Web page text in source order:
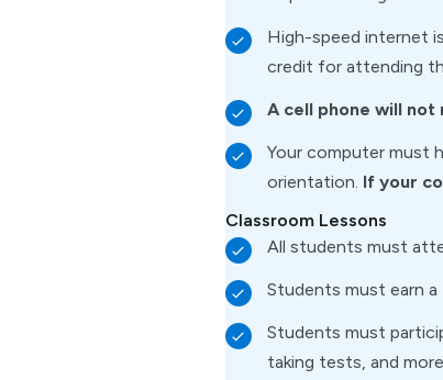
High-speed internet
credit for attending
A cell phone will
Your computer must
orientation. If your
Classroom Lessons
All students must
Students must earn
Students must
taking tests, and